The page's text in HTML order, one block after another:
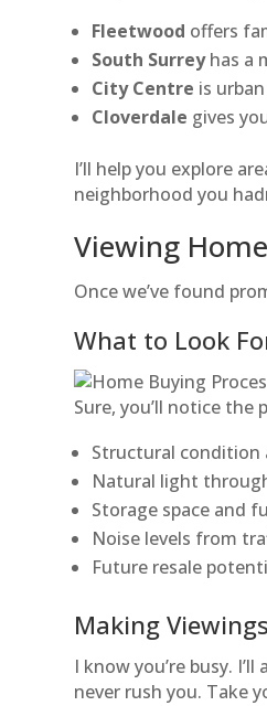
Fleetwood offers
South Surreyhas a
City Centre is
Cloverdale gives
I’ll help you explore
neighborhood you
Viewing
Once we’ve found
What to Look
Sure, you’ll notice the
Structural condition
Natural light
Storage space and
Noise levels from
Future resale
Making
I know you’re busy.
never rush you. Take